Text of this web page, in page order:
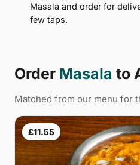
Masala and order for
few taps.
Order Masala to
Matched from our menu for
£11.55